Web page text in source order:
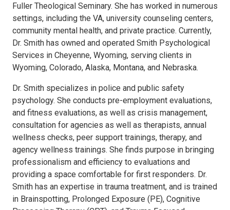
Fuller Theological Seminary. She has worked in numerous
settings, including the VA, university counseling centers,
community mental health, and private practice. Currently,
Dr. Smith has owned and operated Smith Psychological
Services in Cheyenne, Wyoming, serving clients in
Wyoming, Colorado, Alaska, Montana, and Nebraska.
Dr. Smith specializes in police and public safety
psychology. She conducts pre-employment evaluations,
and fitness evaluations, as well as crisis management,
consultation for agencies as well as therapists, annual
wellness checks, peer support trainings, therapy, and
agency wellness trainings. She finds purpose in bringing
professionalism and efficiency to evaluations and
providing a space comfortable for first responders. Dr.
Smith has an expertise in trauma treatment, and is trained
in Brainspotting, Prolonged Exposure (PE), Cognitive